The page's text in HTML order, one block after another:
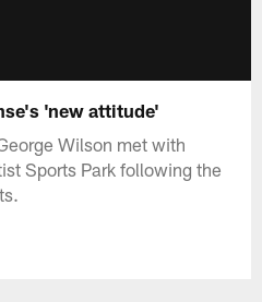
'new attitude'
Wilson met with
Sports Park following the